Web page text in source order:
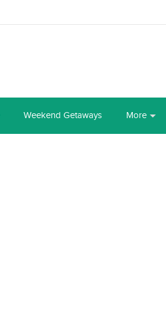
Weekend Getaways More